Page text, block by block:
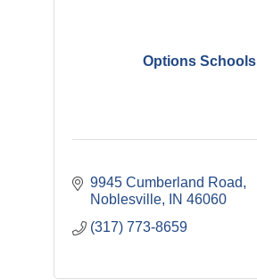
Options Schools
9945 Cumberland Road
Noblesville
IN 46060
(317) 773-8659